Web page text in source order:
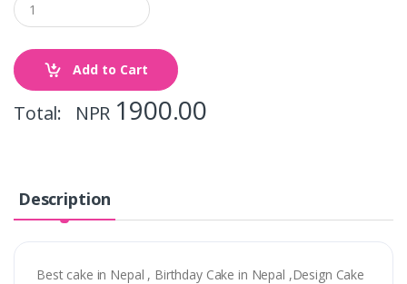
Add to Cart
Total: NPR 1900.00
Description
Best cake in Nepal , Birthday Cake in Nepal ,Design Cake